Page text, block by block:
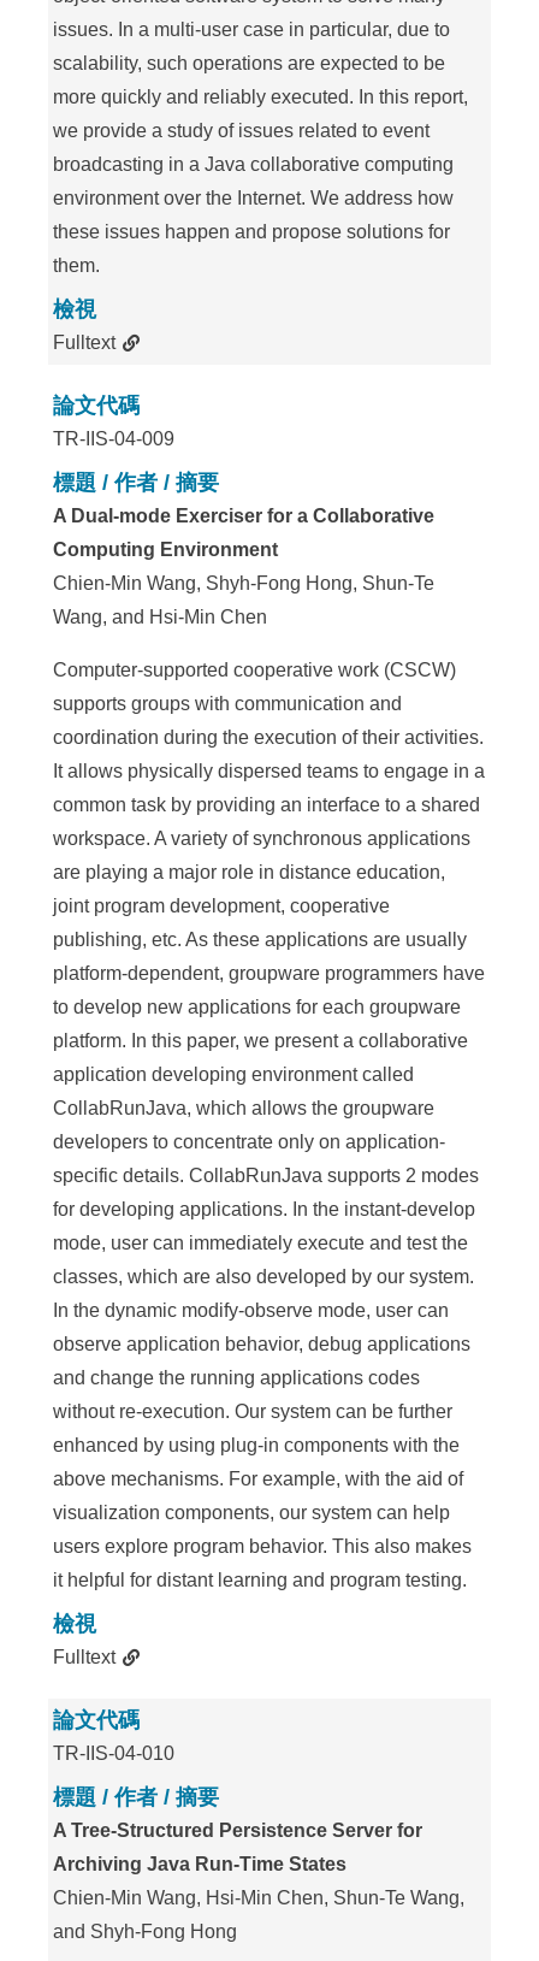
issues. In a multi-user case in particular, due to
scalability, such operations are expected to be
more quickly and reliably executed. In this report,
we provide a study of issues related to event
broadcasting in a Java collaborative computing
environment over the Internet. We address how
these issues happen and propose solutions for
them.
檢視
Fulltext
論文代碼
TR-IIS-04-009
標題 / 作者 / 摘要
A Dual-mode Exerciser for a Collaborative
Computing Environment
Chien-Min Wang, Shyh-Fong Hong, Shun-Te
Wang, and Hsi-Min Chen
Computer-supported cooperative work (CSCW)
supports groups with communication and
coordination during the execution of their activities.
It allows physically dispersed teams to engage in a
common task by providing an interface to a shared
workspace. A variety of synchronous applications
are playing a major role in distance education,
joint program development, cooperative
publishing, etc. As these applications are usually
platform-dependent, groupware programmers have
to develop new applications for each groupware
platform. In this paper, we present a collaborative
application developing environment called
CollabRunJava, which allows the groupware
developers to concentrate only on application-
specific details. CollabRunJava supports 2 modes
for developing applications. In the instant-develop
mode, user can immediately execute and test the
classes, which are also developed by our system.
In the dynamic modify-observe mode, user can
observe application behavior, debug applications
and change the running applications codes
without re-execution. Our system can be further
enhanced by using plug-in components with the
above mechanisms. For example, with the aid of
visualization components, our system can help
users explore program behavior. This also makes
it helpful for distant learning and program testing.
檢視
Fulltext
論文代碼
TR-IIS-04-010
標題 / 作者 / 摘要
A Tree-Structured Persistence Server for
Archiving Java Run-Time States
Chien-Min Wang, Hsi-Min Chen, Shun-Te Wang,
and Shyh-Fong Hong